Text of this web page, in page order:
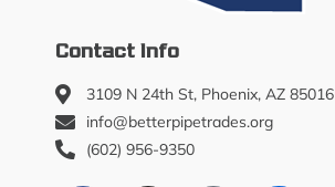
Contact Info
3109 N 24th St, Phoenix, AZ 85016
info@betterpipetrades.org
(602) 956-9350